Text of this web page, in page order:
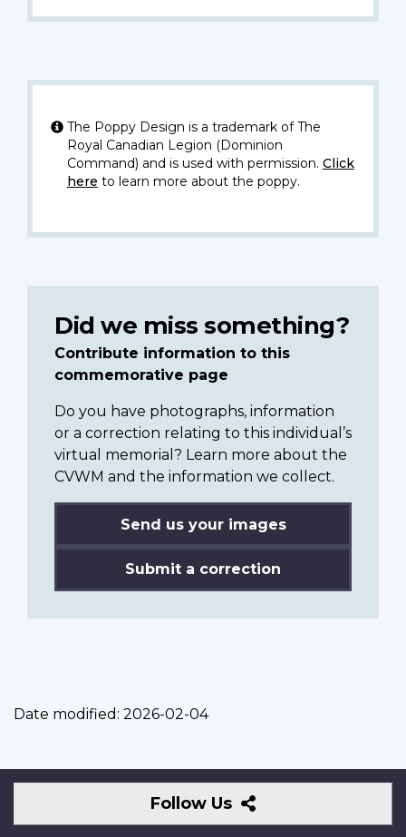
The Poppy Design is a trademark of The
Royal Canadian Legion (Dominion
Command) and is used with permission. Click
here to learn more about the poppy.
Did we miss something?
Contribute information to this
commemorative page
Do you have photographs, information
or a correction relating to this individual’s
virtual memorial? Learn more about the
CVWM and the information we collect.
Send us your images
Submit a correction
Date modified: 2026-02-04
Follow Us
Follow
Us